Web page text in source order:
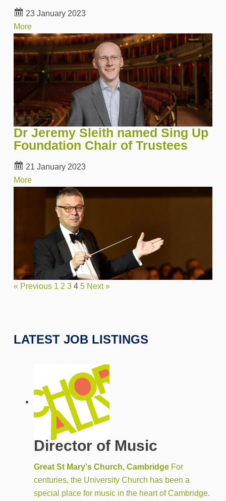
23 January 2023
More
Dr Jeremy Sleith named Sing Up
Foundation Chair of Trustees
21 January 2023
More
« Previous 1 2 3 4 5 Next »
LATEST JOB LISTINGS
Director of Music
Great St Mary's Church, Cambridge For
centuries, the University Church has been a
special place for music in the heart of Cambridge.